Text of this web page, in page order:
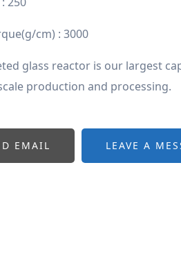
cm) : 3000
glass reactor is our largest
production and processing.
EMAIL LEAVE A